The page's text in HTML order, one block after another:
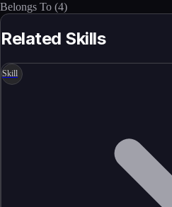
Belongs To (4)
Related Skills
Skill